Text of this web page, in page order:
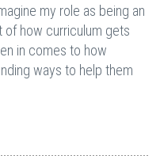
my role as being an
of how curriculum gets
in comes to how
ways to help them